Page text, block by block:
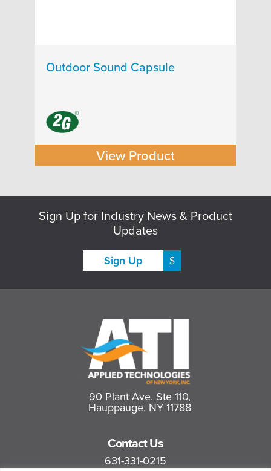
Outdoor Sound Capsule
View Product
Sign Up for Industry News & Product
Updates
Sign Up
90 Plant Ave, Ste 110,
Hauppauge, NY 11788
Contact Us
631-331-0215